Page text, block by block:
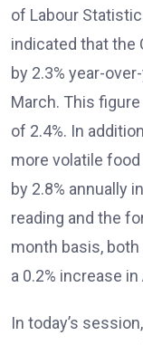
of Labour
indicated that the
by 2.3% year-
March. This
of 2.4%. In
more volatile
by 2.8% annually
reading and the
month basis, both
a 0.2% increase in
In today’s